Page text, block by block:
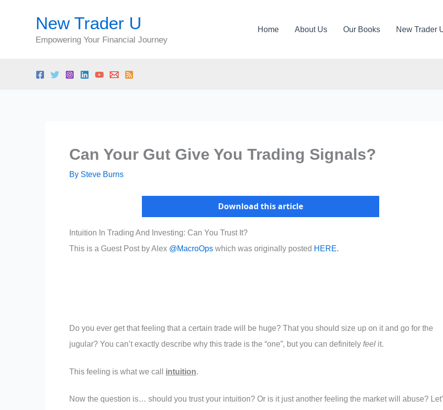
New Trader U
Empowering Your Financial Journey
Home About Us Our Books New Trader
Can Your Gut Give You Trading Signals?
By Steve Burns
Download this article
Intuition In Trading And Investing: Can You Trust It?
This is a Guest Post by Alex @MacroOps which was originally posted HERE.
Do you ever get that feeling that a certain trade will be huge? That you should size up on it and go for the
jugular? You can’t exactly describe why this trade is the “one”, but you can definitely feel it.
This feeling is what we call intuition.
Now the question is… should you trust your intuition? Or is it just another feeling the market will abuse?